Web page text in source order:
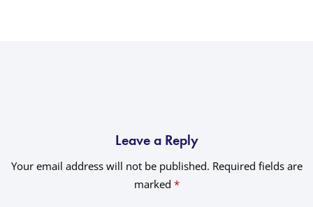
Leave a Reply
Your email address will not be published. Required fields are
marked *